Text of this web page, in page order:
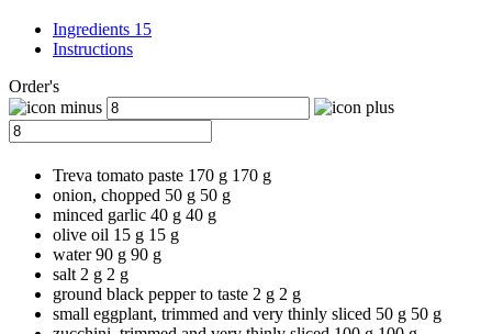
Ingredients 15
Instructions
Order's
Treva tomato paste 170 g 170 g
onion, chopped 50 g 50 g
minced garlic 40 g 40 g
olive oil 15 g 15 g
water 90 g 90 g
salt 2 g 2 g
ground black pepper to taste 2 g 2 g
small eggplant, trimmed and very thinly sliced 50 g 50 g